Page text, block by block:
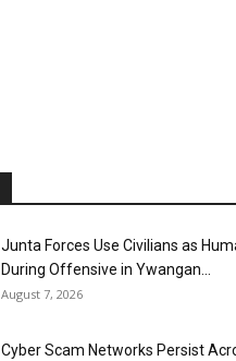
Junta Forces Use Civilians as
During Offensive in Ywangan...
August 7, 2026
Cyber Scam Networks Persist